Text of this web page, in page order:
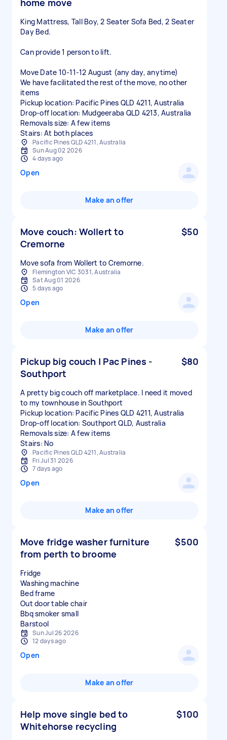
home move
King Mattress, Tall Boy, 2 Seater Sofa Bed, 2 Seater
Day Bed.
Can provide 1 person to lift.
Move Date 10-11-12 August (any day, anytime)
We have facilitated the rest of the move, no other
items
Pickup location: Pacific Pines QLD 4211, Australia
Drop-off location: Mudgeeraba QLD 4213, Australia
Removals size: A few items
Stairs: At both places
Pacific Pines QLD 4211, Australia
Sun Aug 02 2026
4 days ago
Open
Make an offer
Move couch: Wollert to
Cremorne
$50
Move sofa from Wollert to Cremorne.
Flemington VIC 3031, Australia
Sat Aug 01 2026
5 days ago
Open
Make an offer
Pickup big couch | Pac Pines -
Southport
$80
A pretty big couch off marketplace. I need it moved
to my townhouse in Southport
Pickup location: Pacific Pines QLD 4211, Australia
Drop-off location: Southport QLD, Australia
Removals size: A few items
Stairs: No
Pacific Pines QLD 4211, Australia
Fri Jul 31 2026
7 days ago
Open
Make an offer
Move fridge washer furniture
from perth to broome
$500
Fridge
Washing machine
Bed frame
Out door table chair
Bbq smoker small
Sun Jul 26 2026
12 days ago
Open
Make an offer
Help move single bed to
Whitehorse recycling
$100